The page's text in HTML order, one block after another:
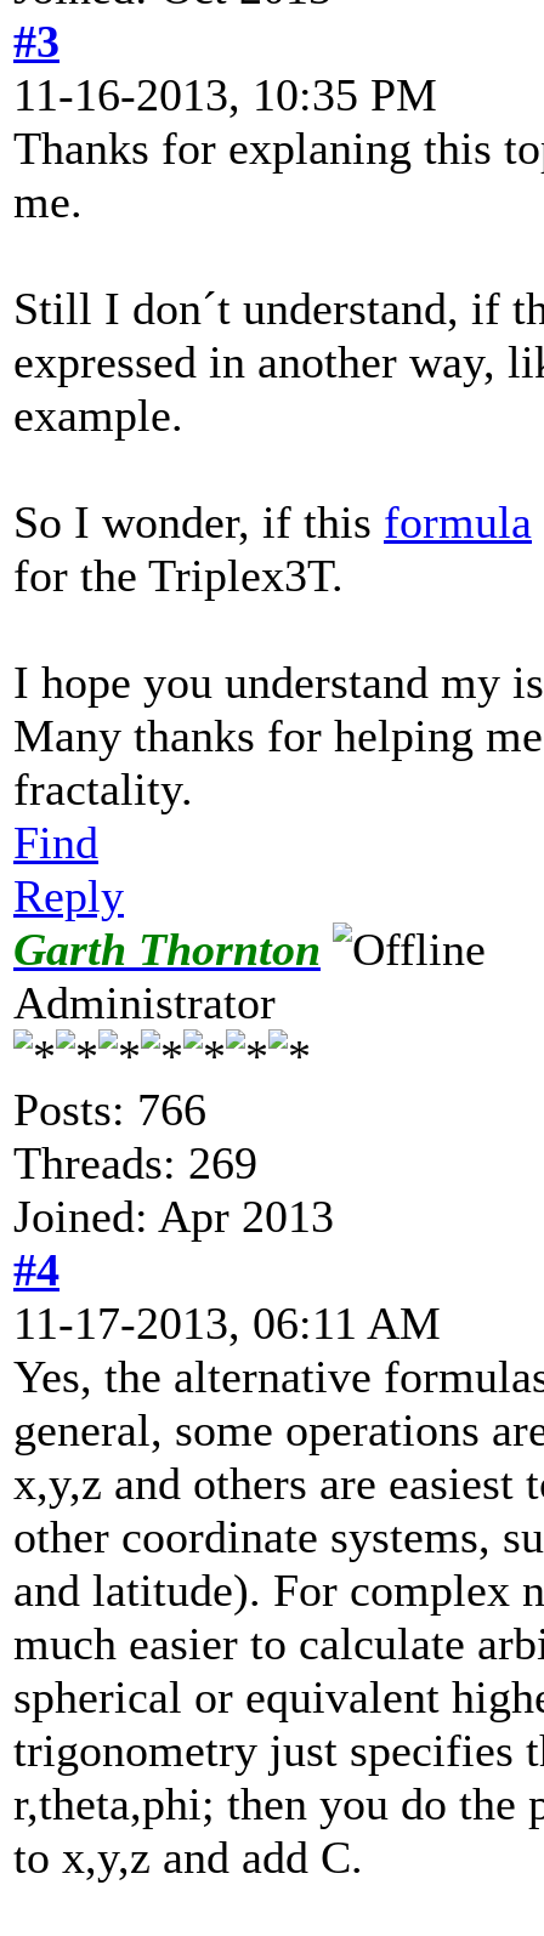
#3
11-16-2013, 10:35 PM
Thanks for explaning this
me.
Still I don´t understand, if
expressed in another way,
example.
So I wonder, if this formula
for the Triplex3T.
I hope you understand my
Many thanks for helping
fractality.
Find
Reply
Garth Thornton
Administrator
Posts: 766
Threads: 269
Joined: Apr 2013
#4
11-17-2013, 06:11 AM
Yes, the alternative
general, some operations
x,y,z and others are
other coordinate systems,
and latitude). For complex
much easier to calculate
spherical or equivalent
trigonometry just specifies
r,theta,phi; then you do the
to x,y,z and add C.